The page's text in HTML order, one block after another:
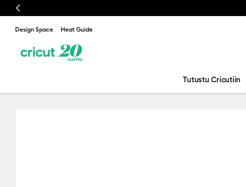
Previous
Design Space Heat Guide
Tutustu Cricutiin